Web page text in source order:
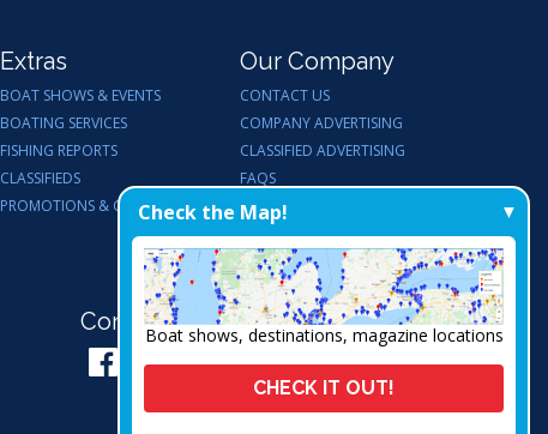
Extras
BOAT SHOWS & EVENTS
BOATING SERVICES
FISHING REPORTS
CLASSIFIEDS
PROMOTIONS & GIVEAWAYS
Our Company
CONTACT US
COMPANY ADVERTISING
CLASSIFIED ADVERTISING
FAQS
ENDORSEMENTS
WORK FOR US
Connect with Us:
Check the Map!
Boat shows, destinations, magazine locations
CHECK IT OUT!